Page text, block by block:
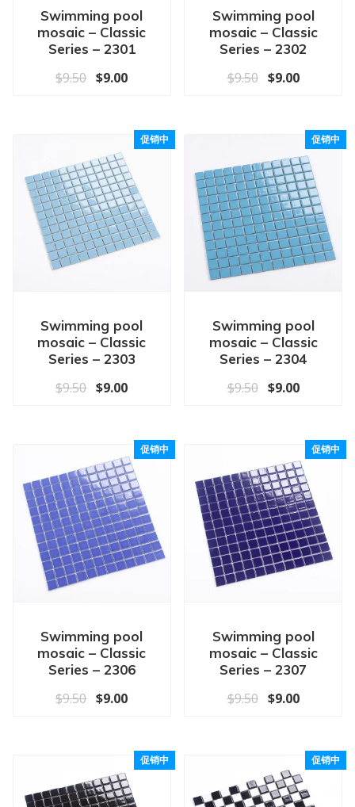
Swimming pool
mosaic – Classic
Series – 2301
$9.50 原价为：$9.50。
$9.00当前价格为：$9.00。
Swimming pool
mosaic – Classic
Series – 2302
$9.50 原价为：$9.50
$9.00当前价格
促销中
Swimming pool
mosaic – Classic
Series – 2303
$9.50 原价为：$9.50。
$9.00当前价格为：$9.00。
促销中
Swimming pool
mosaic – Classic
Series – 2304
$9.50 原价为：$9.50
$9.00当前价格
促销中
Swimming pool
mosaic – Classic
Series – 2306
$9.50 原价为：$9.50。
$9.00当前价格为：$9.00。
促销中
Swimming pool
mosaic – Classic
Series – 2307
$9.50 原价为：$9.50
$9.00当前价格
促销中 促销中